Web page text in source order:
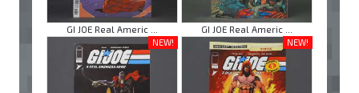
GI JOE Real Americ ...
GI JOE Real Americ ...
NEW!
NEW!